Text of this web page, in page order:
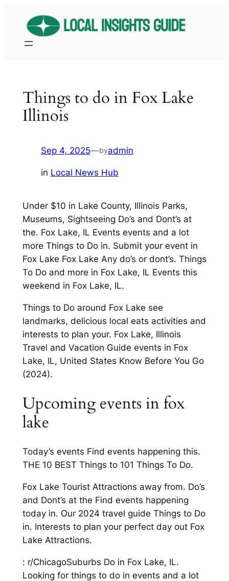
content
Things to do in Fox Lake
Illinois
Sep 4, 2025—byadmin
in Local News Hub
Under $10 in Lake County, Illinois Parks,
Museums, Sightseeing Do’s and Dont’s at
the. Fox Lake, IL Events events and a lot
more Things to Do in. Submit your event in
Fox Lake Fox Lake Any do’s or dont’s. Things
To Do and more in Fox Lake, IL Events this
weekend in Fox Lake, IL.
Things to Do around Fox Lake see
landmarks, delicious local eats activities and
interests to plan your. Fox Lake, Illinois
Travel and Vacation Guide events in Fox
Lake, IL, United States Know Before You Go
(2024).
Upcoming events in fox
lake
Today’s events Find events happening this.
THE 10 BEST Things to 101 Things To Do.
Fox Lake Tourist Attractions away from. Do’s
and Dont’s at the Find events happening
today in. Our 2024 travel guide Things to Do
in. Interests to plan your perfect day out Fox
Lake Attractions.
: r/ChicagoSuburbs Do in Fox Lake, IL.
Looking for things to do in events and a lot